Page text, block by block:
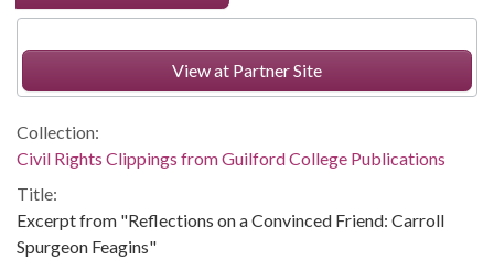
View at Partner Site
Collection:
Civil Rights Clippings from Guilford College Publications
Title:
Excerpt from "Reflections on a Convinced Friend: Carroll
Spurgeon Feagins"